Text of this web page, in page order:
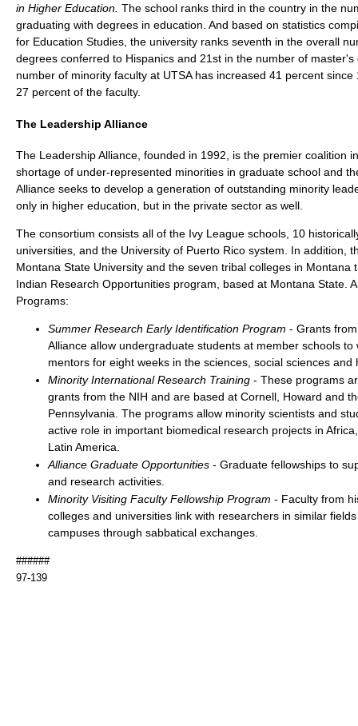
in Higher Education. The school ranks third in the country in the
graduating with degrees in education. And based on statistics
for Education Studies, the university ranks seventh in the overall
degrees conferred to Hispanics and 21st in the number of
number of minority faculty at UTSA has increased 41 percent
27 percent of the faculty.
The Leadership Alliance
The Leadership Alliance, founded in 1992, is the premier coalition
shortage of under-represented minorities in graduate school and
Alliance seeks to develop a generation of outstanding minority
only in higher education, but in the private sector as well.
The consortium consists all of the Ivy League schools, 10
universities, and the University of Puerto Rico system. In addition,
Montana State University and the seven tribal colleges in Montana
Indian Research Opportunities program, based at Montana State.
Programs:
Summer Research Early Identification Program - Grants
Alliance allow undergraduate students at member schools to
mentors for eight weeks in the sciences, social sciences and
Minority International Research Training - These programs
grants from the NIH and are based at Cornell, Howard and
Pennsylvania. The programs allow minority scientists and
active role in important biomedical research projects in
Latin America.
Alliance Graduate Opportunities - Graduate fellowships to
and research activities.
Minority Visiting Faculty Fellowship Program - Faculty from
colleges and universities link with researchers in similar
campuses through sabbatical exchanges.
######
97-139